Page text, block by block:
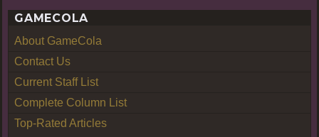
GAMECOLA
About GameCola
Contact Us
Current Staff List
Complete Column List
Top-Rated Articles